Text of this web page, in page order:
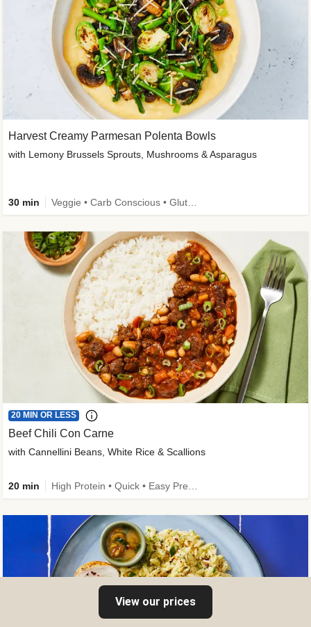
Harvest Creamy Parmesan Polenta Bowls
with Lemony Brussels Sprouts, Mushrooms & Asparagus
30 min
20 MIN OR LESS
Beef Chili Con Carne
with Cannellini Beans, White Rice & Scallions
20 min
View our prices